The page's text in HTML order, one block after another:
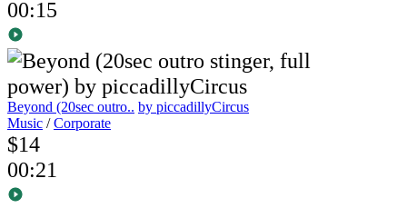
00:15
Beyond (20sec outro.. by piccadillyCircus
Music /Corporate
$14
00:21